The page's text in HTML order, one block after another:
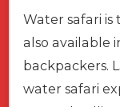
Water safari is
also available
backpackers.
water safari